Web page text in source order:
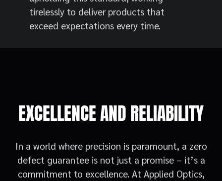
tirelessly to deliver products that
exceed expectations every time.
EXCELLENCE AND RELIABILITY
In a world where precision is paramount, a zero
defect guarantee is not just a promise – it’s a
commitment to excellence. At Applied Optics,